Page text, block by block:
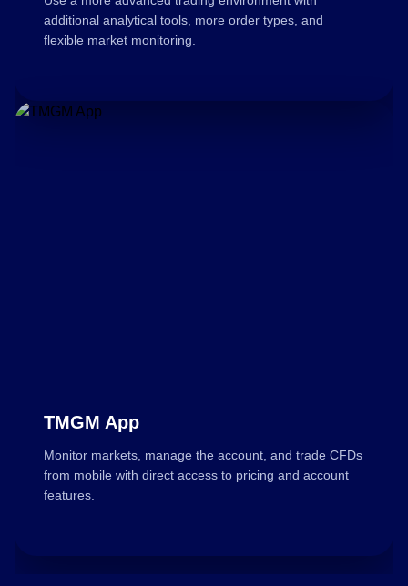
additional analytical tools, more order types, and
flexible market monitoring.
TMGM App
Monitor markets, manage the account, and trade CFDs
from mobile with direct access to pricing and account
features.